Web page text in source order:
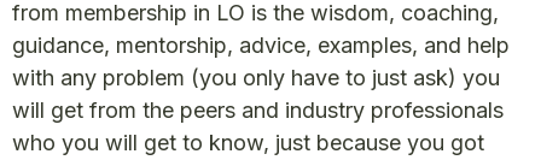
from membership in LO is the wisdom, coaching,
guidance, mentorship, advice, examples, and help
with any problem (you only have to just ask) you
will get from the peers and industry professionals
who you will get to know, just because you got